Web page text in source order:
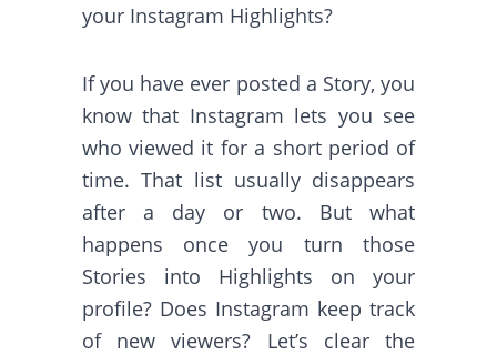
your Instagram Highlights?
If you have ever posted a Story, you
know that Instagram lets you see
who viewed it for a short period of
time. That list usually disappears
after a day or two. But what
happens once you turn those
Stories into Highlights on your
profile? Does Instagram keep track
of new viewers? Let’s clear the